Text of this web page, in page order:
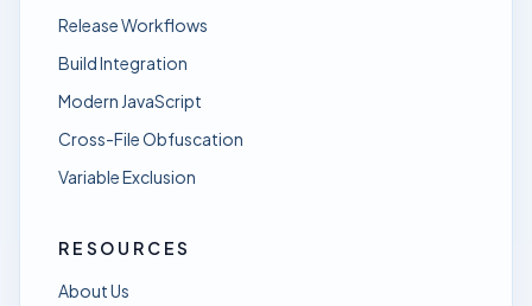
Release Workflows
Build Integration
Modern JavaScript
Cross-File Obfuscation
Variable Exclusion
RESOURCES
About Us